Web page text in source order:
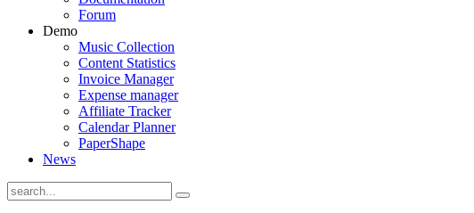
Forum
Demo
Music Collection
Content Statistics
Invoice Manager
Expense manager
Affiliate Tracker
Calendar Planner
PaperShape
News